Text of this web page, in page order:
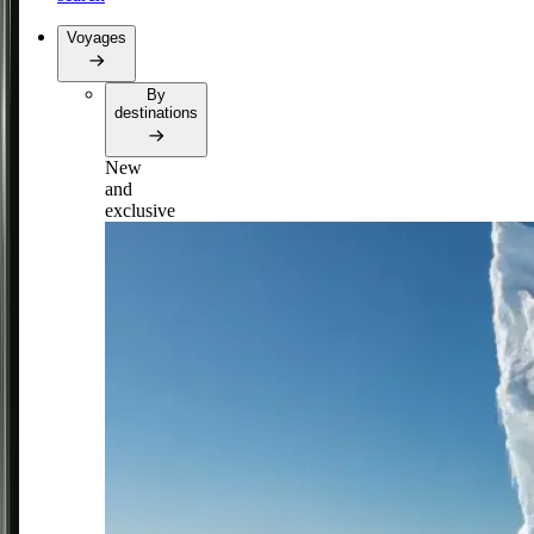
Voyages
By
destinations
New
and
exclusive